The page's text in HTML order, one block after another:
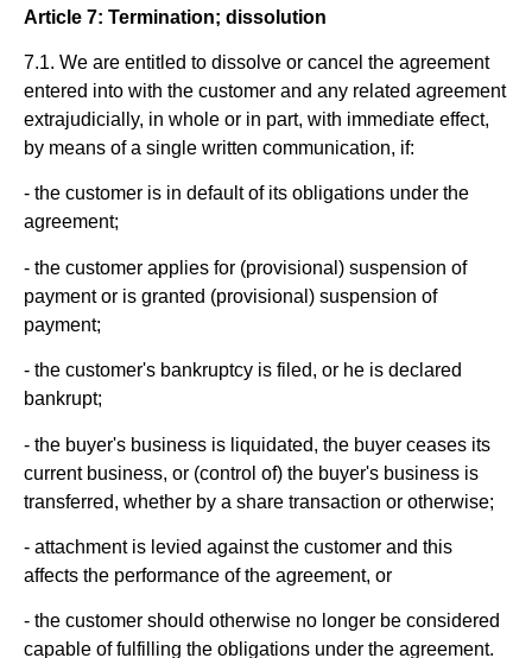
Article 7: Termination; dissolution
7.1. We are entitled to dissolve or cancel the agreement
entered into with the customer and any related agreement
extrajudicially, in whole or in part, with immediate effect,
by means of a single written communication, if:
- the customer is in default of its obligations under the
agreement;
- the customer applies for (provisional) suspension of
payment or is granted (provisional) suspension of
payment;
- the customer's bankruptcy is filed, or he is declared
bankrupt;
- the buyer's business is liquidated, the buyer ceases its
current business, or (control of) the buyer's business is
transferred, whether by a share transaction or otherwise;
- attachment is levied against the customer and this
affects the performance of the agreement, or
- the customer should otherwise no longer be considered
capable of fulfilling the obligations under the agreement.